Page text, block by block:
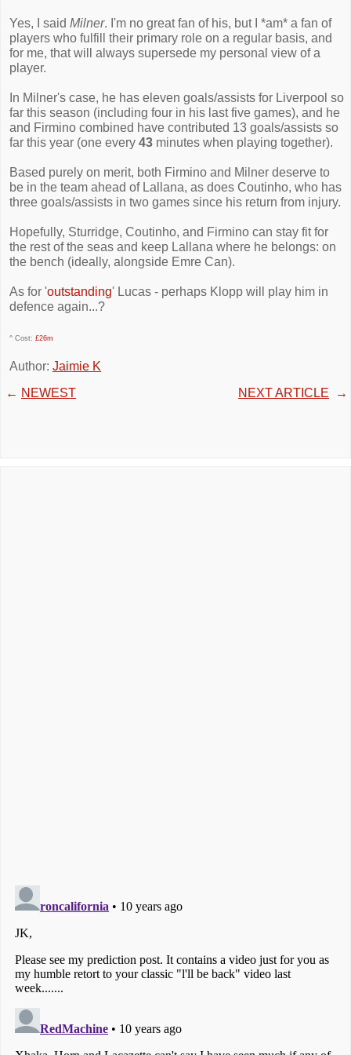
Yes, I said Milner. I'm no great fan of his, but I *am* a fan of
players who fulfill their primary role on a regular basis, and
for me, that will always supersede my personal view of a
player.
In Milner's case, he has eleven goals/assists for Liverpool so
far this season (including four in his last five games), and he
and Firmino combined have contributed 13 goals/assists so
far this year (one every 43 minutes when playing together).
Based purely on merit, both Firmino and Milner deserve to
be in the team ahead of Lallana, as does Coutinho, who has
three goals/assists in two games since his return from injury.
Hopefully, Sturridge, Coutinho, and Firmino can stay fit for
the rest of the seas and keep Lallana where he belongs: on
the bench (ideally, alongside Emre Can).
As for 'outstanding' Lucas - perhaps Klopp will play him in
defence again...?
^ Cost: £26m
Author: Jaimie K
← NEWEST NEXT ARTICLE →